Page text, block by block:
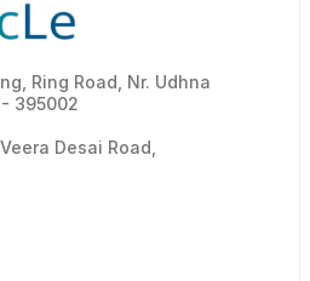
Ring Road, Nr. Udhna
- 395002
Desai Road,